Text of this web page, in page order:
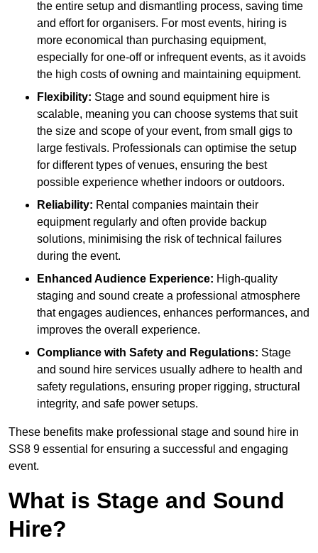
the entire setup and dismantling process, saving time
and effort for organisers. For most events, hiring is
more economical than purchasing equipment,
especially for one-off or infrequent events, as it avoids
the high costs of owning and maintaining equipment.
Flexibility: Stage and sound equipment hire is
scalable, meaning you can choose systems that suit
the size and scope of your event, from small gigs to
large festivals. Professionals can optimise the setup
for different types of venues, ensuring the best
possible experience whether indoors or outdoors.
Reliability: Rental companies maintain their
equipment regularly and often provide backup
solutions, minimising the risk of technical failures
during the event.
Enhanced Audience Experience: High-quality
staging and sound create a professional atmosphere
that engages audiences, enhances performances, and
improves the overall experience.
Compliance with Safety and Regulations: Stage
and sound hire services usually adhere to health and
safety regulations, ensuring proper rigging, structural
integrity, and safe power setups.
These benefits make professional stage and sound hire in
SS8 9 essential for ensuring a successful and engaging
event.
What is Stage and Sound
Hire?